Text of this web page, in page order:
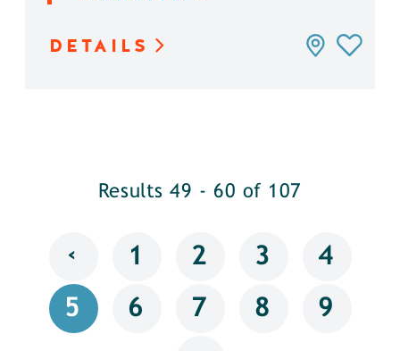
DETAILS
Results 49 - 60 of 107
‹ 1 2 3 4
5 6 7 8 9